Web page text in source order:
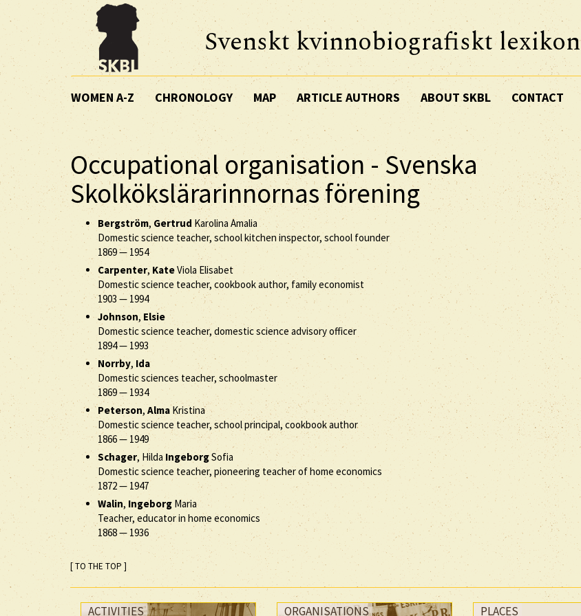
Svenskt kvinnobiografiskt lexikon
WOMEN A-Z CHRONOLOGY MAP ARTICLE AUTHORS ABOUT SKBL CONTACT
Occupational organisation - Svenska
Skolkökslärarinnornas förening
Bergström, Gertrud Karolina Amalia
Domestic science teacher, school kitchen inspector, school founder
1869— 1954
Carpenter, KateViola Elisabet
Domestic science teacher, cookbook author, family economist
1903 — 1994
Johnson, Elsie
Domestic science teacher, domestic science advisory officer
1894— 1993
Norrby, Ida
Domestic sciences teacher, schoolmaster
1869— 1934
Peterson, AlmaKristina
Domestic science teacher, school principal, cookbook author
1866— 1949
Schager, Hilda IngeborgSofia
Domestic science teacher, pioneering teacher of home economics
1872— 1947
Walin, Ingeborg Maria
Teacher, educator in home economics
1868—1936
[ TO THE TOP ]
ACTIVITIES ORGANISATIONS PLACES